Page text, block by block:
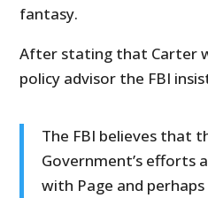
fantasy.
After stating that Carter
policy advisor the FBI
The FBI believes that
Government’s efforts
with Page and